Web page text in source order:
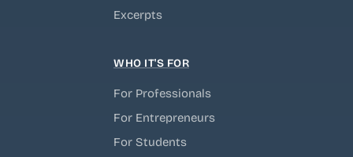
Excerpts
WHO IT'S FOR
For Professionals
For Entrepreneurs
For Students